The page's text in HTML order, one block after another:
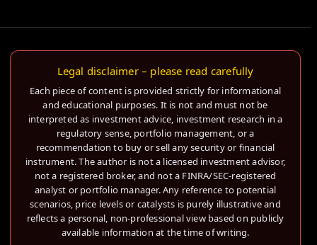
Legal disclaimer – please read carefully
Each piece of content is provided strictly for informational
and educational purposes. It is not and must not be
interpreted as investment advice, investment research in a
regulatory sense, portfolio management, or a
recommendation to buy or sell any security or financial
instrument. The author is not a licensed investment advisor,
not a registered broker, and not a FINRA/SEC-registered
analyst or portfolio manager. Any reference to potential
scenarios, price levels or catalysts is purely illustrative and
reflects a personal, non-professional view based on publicly
available information at the time of writing.